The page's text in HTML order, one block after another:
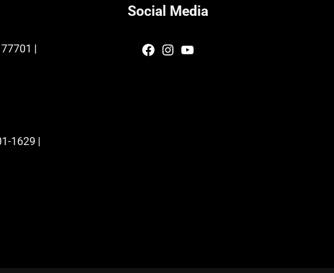
|
1629 |
Social Media
Facebook
Instagram
YouTube